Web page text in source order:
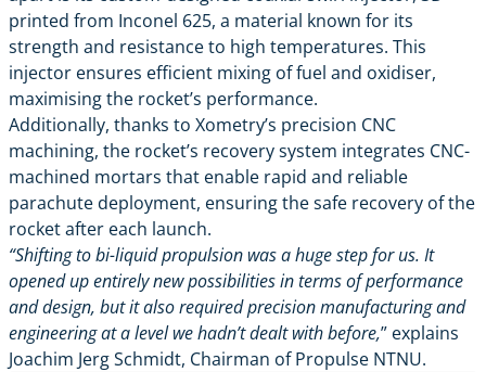
printed from Inconel 625, a material known for its
strength and resistance to high temperatures. This
injector ensures efficient mixing of fuel and oxidiser,
maximising the rocket’s performance.
Additionally, thanks to Xometry’s precision CNC
machining, the rocket’s recovery system integrates CNC-
machined mortars that enable rapid and reliable
parachute deployment, ensuring the safe recovery of the
rocket after each launch.
“Shifting to bi-liquid propulsion was a huge step for us. It
opened up entirely new possibilities in terms of performance
and design, but it also required precision manufacturing and
engineering at a level we hadn’t dealt with before,” explains
Joachim Jerg Schmidt, Chairman of Propulse NTNU.